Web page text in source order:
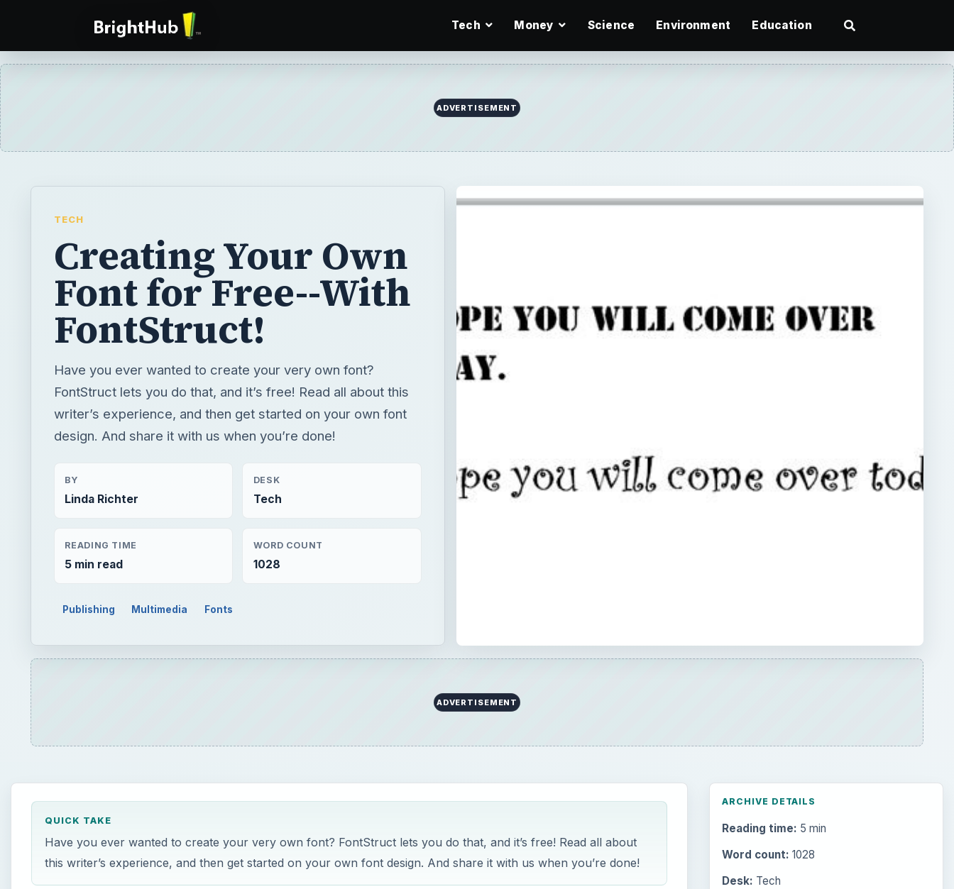
Tech Money Science Environment Education
ADVERTISEMENT
TECH
Creating Your Own
Font for Free--With
FontStruct!
Have you ever wanted to create your very own font?
FontStruct lets you do that, and it’s free! Read all about this
writer’s experience, and then get started on your own font
design. And share it with us when you’re done!
BY
Linda Richter
DESK
Tech
READING TIME
5 min read
WORD COUNT
1028
Publishing Multimedia Fonts
ADVERTISEMENT
QUICK TAKE
Have you ever wanted to create your very own font? FontStruct lets you do that, and it’s free! Read all about
this writer’s experience, and then get started on your own font design. And share it with us when you’re done!
ARCHIVE DETAILS
Reading time: 5 min
Word count: 1028
Desk: Tech